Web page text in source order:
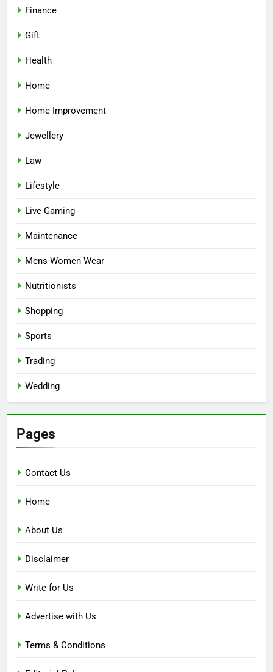
Finance
Gift
Health
Home
Home Improvement
Jewellery
Law
Lifestyle
Live Gaming
Maintenance
Mens-Women Wear
Nutritionists
Shopping
Sports
Trading
Wedding
Pages
Contact Us
Home
About Us
Disclaimer
Write for Us
Advertise with Us
Terms & Conditions